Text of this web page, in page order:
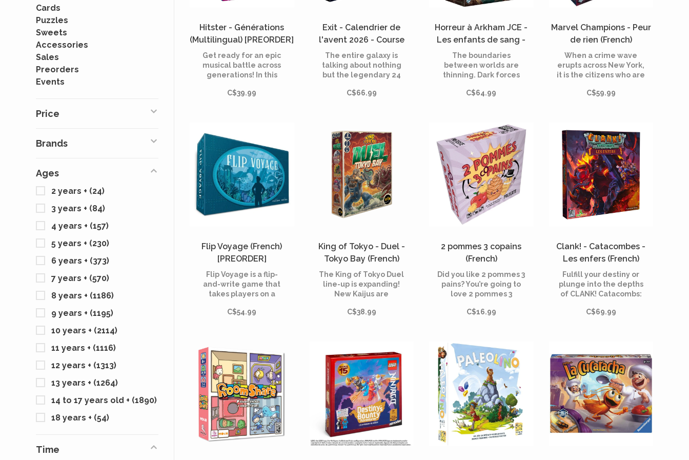
Cards
Puzzles
Sweets
Accessories
Sales
Preorders
Events
Price
Brands
Ages
2 years + (24)
3 years + (84)
4 years + (157)
5 years + (230)
6 years + (373)
7 years + (570)
8 years + (1186)
9 years + (1195)
10 years + (2114)
11 years + (1116)
12 years + (1313)
13 years + (1264)
14 to 17 years old + (1890)
18 years + (54)
Time
Hitster - Générations
(Multilingual) [PREORDER]
Get ready for an epic
musical battle across
generations! In this
off, using their musical
C$39.99
Exit - Calendrier de
l'avent 2026 - Course
intergalactique (French)
[PREORDER]
The entire galaxy is
talking about nothing
but the legendary 24
C$66.99
Horreur à Arkham JCE -
Les enfants de sang -
Extension campagne
(French) [PREORDER]
The boundaries
between worlds are
thinning. Dark forces
shadows, summoning
throughout the city of
Arkham; and behind it
all, an Ancient One is
pulling the strings from
beyond.
C$64.99
Marvel Champions - Peur
de rien (French)
When a crime wave
erupts across New York,
it is the citizens who are
a powerful leader, this
truly stand up to it.
C$59.99
Flip Voyage (French)
[PREORDER]
Flip Voyage is a flip-
and-write game that
takes players on a
fantastical world of
C$54.99
King of Tokyo - Duel -
Tokyo Bay (French)
[PREORDER]
The King of Tokyo Duel
line-up is expanding!
New Kaijus are
Bay to join the ultimate
C$38.99
2 pommes 3 copains
(French)
Did you like 2 pommes 3
pains? You’re going to
love 2 pommes 3
C$16.99
Clank! - Catacombes -
Les enfers (French)
Fulfill your destiny or
plunge into the depths
of CLANK! Catacombs:
C$69.99